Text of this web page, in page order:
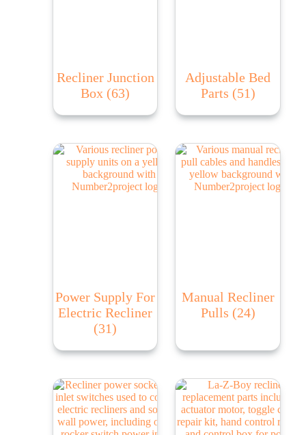
Recliner Junction
Box (63)
Adjustable Bed
Parts (51)
Power Supply For
Electric Recliner
(31)
Manual Recliner
Pulls (24)